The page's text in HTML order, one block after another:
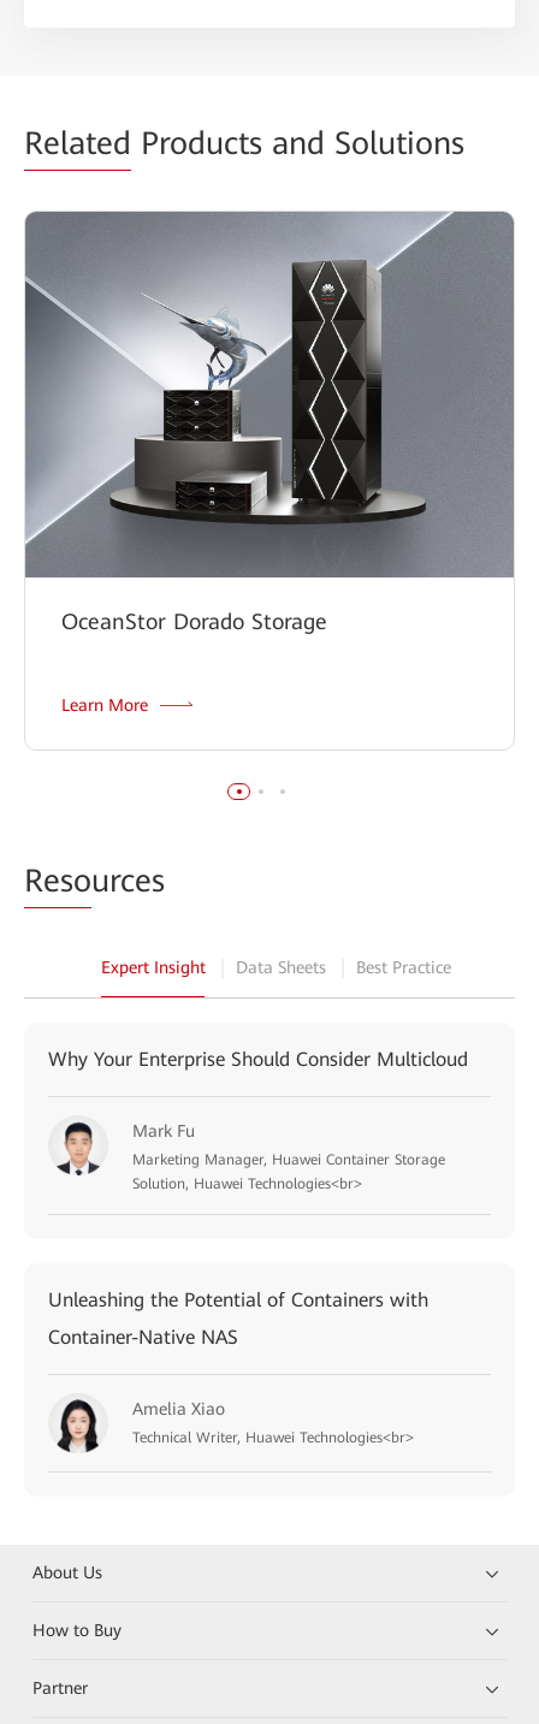
Related Products and Solutions
OceanStor Dorado Storage
Learn More
Resources
Expert Insight Data Sheets Best Practice
Why Your Enterprise Should Consider Multicloud
Mark Fu
Marketing Manager, Huawei Container Storage
Solution, Huawei Technologies<br>
Unleashing the Potential of Containers with
Container-Native NAS
Amelia Xiao
Technical Writer, Huawei Technologies<br>
About Us
How to Buy
Partner